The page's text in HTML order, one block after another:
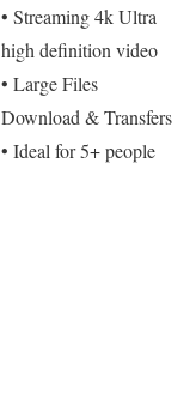
• Streaming 4k Ultra
high definition video
• Large Files
Download & Transfers
• Ideal for 5+ people